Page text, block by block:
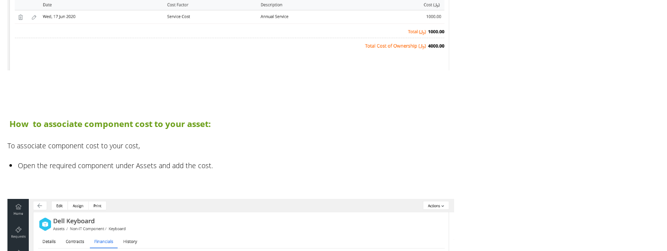
How to associate component cost to your asset:
To associate component cost to your cost,
Open the required component under Assets and add the cost.